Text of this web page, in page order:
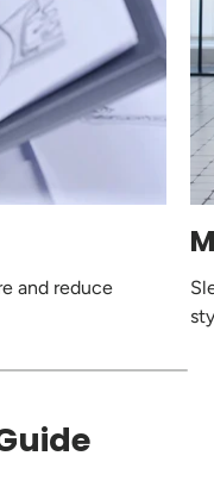
and reduce